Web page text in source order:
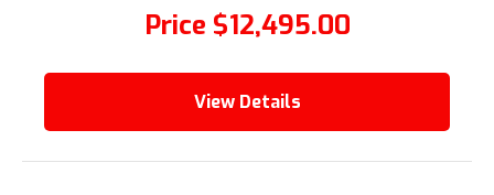
Price $12,495.00
View Details